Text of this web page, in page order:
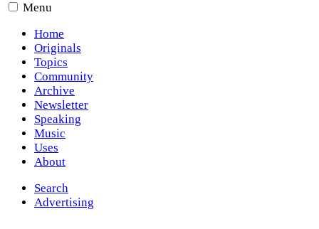
Menu
Home
Originals
Topics
Community
Archive
Newsletter
Speaking
Music
Uses
About
Search
Advertising